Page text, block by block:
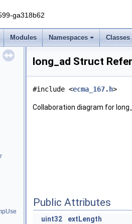
ga318b62
Modules Namespaces Classes
long_ad Struct
#include <ecma_167.h>
Collaboration diagram for
Public Attributes
uint32
extLength